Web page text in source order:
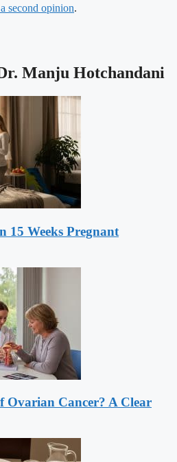
second opinion.
Manju Hotchandani
15 Weeks Pregnant
Ovarian Cancer? A Clear